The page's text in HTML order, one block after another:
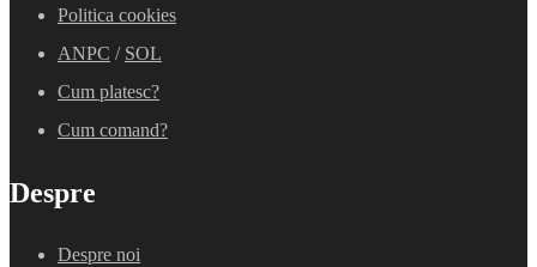
Politica cookies
ANPC / SOL
Cum platesc?
Cum comand?
Despre
Despre noi